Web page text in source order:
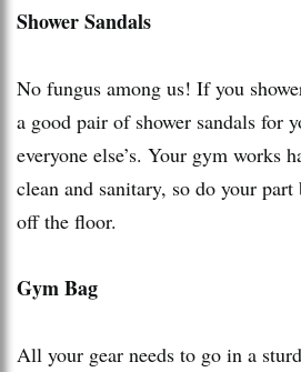
Shower Sandals
No fungus among us! If you
a good pair of shower sandals for
everyone else’s. Your gym works
clean and sanitary, so do your
off the floor.
Gym Bag
All your gear needs to go in a